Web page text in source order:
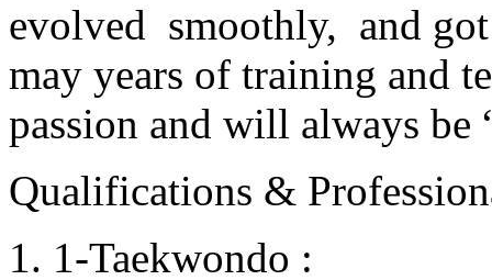
evolved smoothly, and
may years of training and
passion and will always
Qualifications &
1-Taekwondo :